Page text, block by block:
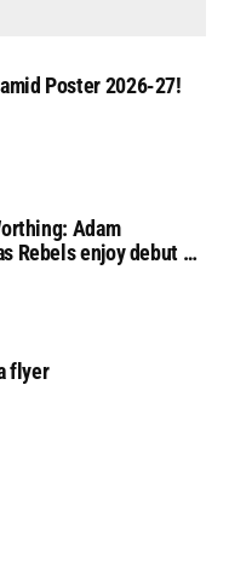
Poster 2026-27!
Adam
Rebels enjoy debut of
flyer